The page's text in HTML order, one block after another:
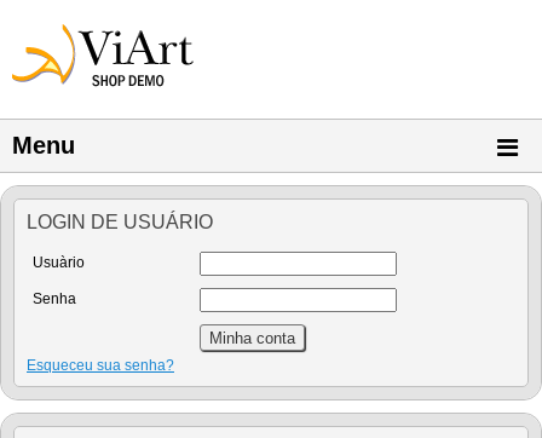
Menu
LOGIN DE USUÁRIO
Usuàrio
Senha
Esqueceu sua senha?